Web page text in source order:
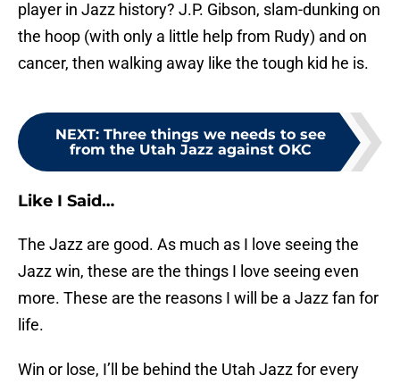
player in Jazz history? J.P. Gibson, slam-dunking on
the hoop (with only a little help from Rudy) and on
cancer, then walking away like the tough kid he is.
NEXT: Three things we needs to see
from the Utah Jazz against OKC
Like I Said…
The Jazz are good. As much as I love seeing the
Jazz win, these are the things I love seeing even
more. These are the reasons I will be a Jazz fan for
life.
Win or lose, I’ll be behind the Utah Jazz for every